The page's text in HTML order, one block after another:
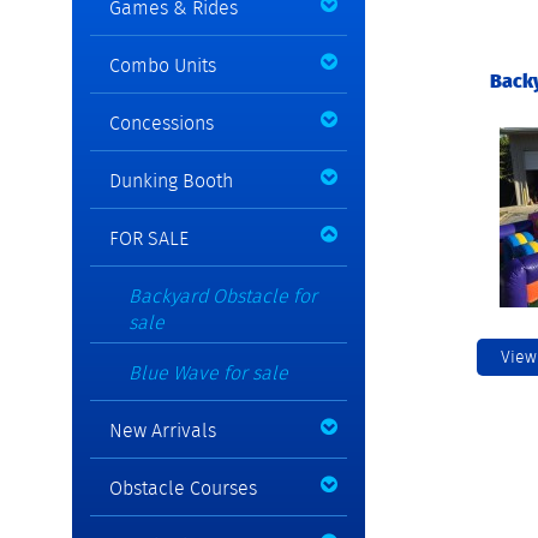
Games & Rides
Combo Units
Concessions
Dunking Booth
FOR SALE
Backyard Obstacle for
sale
Blue Wave for sale
New Arrivals
Obstacle Courses